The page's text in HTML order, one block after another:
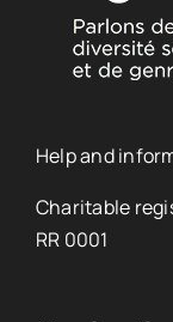
Help and
Charitable
RR 0001